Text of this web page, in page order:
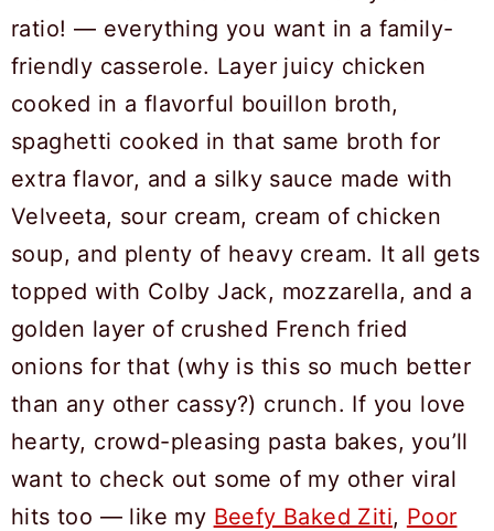
ratio! — everything you want in a family-
friendly casserole. Layer juicy chicken
cooked in a flavorful bouillon broth,
spaghetti cooked in that same broth for
extra flavor, and a silky sauce made with
Velveeta, sour cream, cream of chicken
soup, and plenty of heavy cream. It all gets
topped with Colby Jack, mozzarella, and a
golden layer of crushed French fried
onions for that (why is this so much better
than any other cassy?) crunch. If you love
hearty, crowd-pleasing pasta bakes, you’ll
want to check out some of my other viral
hits too — like my Beefy Baked Ziti, Poor